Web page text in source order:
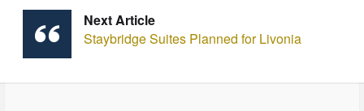
Next Article
Staybridge Suites Planned for Livonia